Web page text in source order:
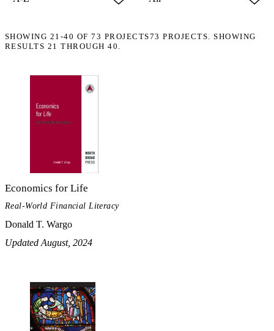
SHOWING 21-40 OF73 PROJECTS73 PROJECTS. SHOWING
RESULTS 21 THROUGH 40.
Economics for Life
Real-World Financial Literacy
Donald T. Wargo
Updated August, 2024